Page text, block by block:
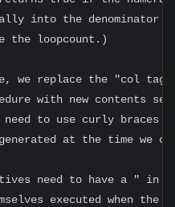
into the denominator
the loopcount.)
we replace the "col tag
with new contents
to use curly braces
at the time we
need to have a " in
executed when the